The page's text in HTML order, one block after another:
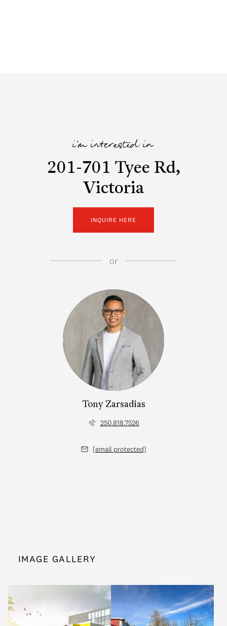
i'm interested in
201-701 Tyee Rd,
Victoria
INQUIRE HERE
or
Tony Zarsadias
250.818.7526
[email protected]
IMAGE GALLERY